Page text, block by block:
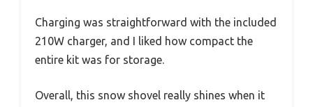
Charging was straightforward with the included
210W charger, and I liked how compact the
entire kit was for storage.
Overall, this snow shovel really shines when it